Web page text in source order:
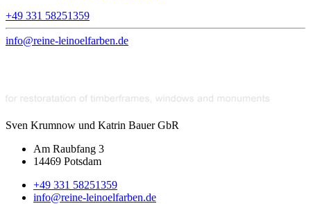
+49 331 58251359
info@reine-leinoelfarben.de
Sven Krumnow und Katrin Bauer GbR
Am Raubfang 3
14469 Potsdam
+49 331 58251359
info@reine-leinoelfarben.de